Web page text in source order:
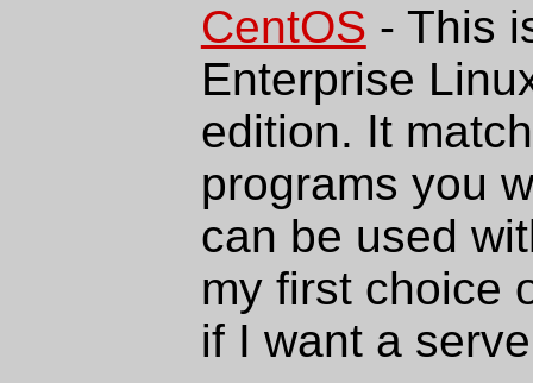
CentOS - This
Enterprise
edition. It
programs you
can be used
my first choice
if I want a